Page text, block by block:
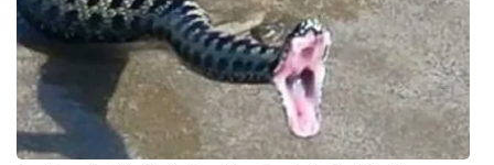
Find A Job
CHANNELS
WCBI Channel Updates